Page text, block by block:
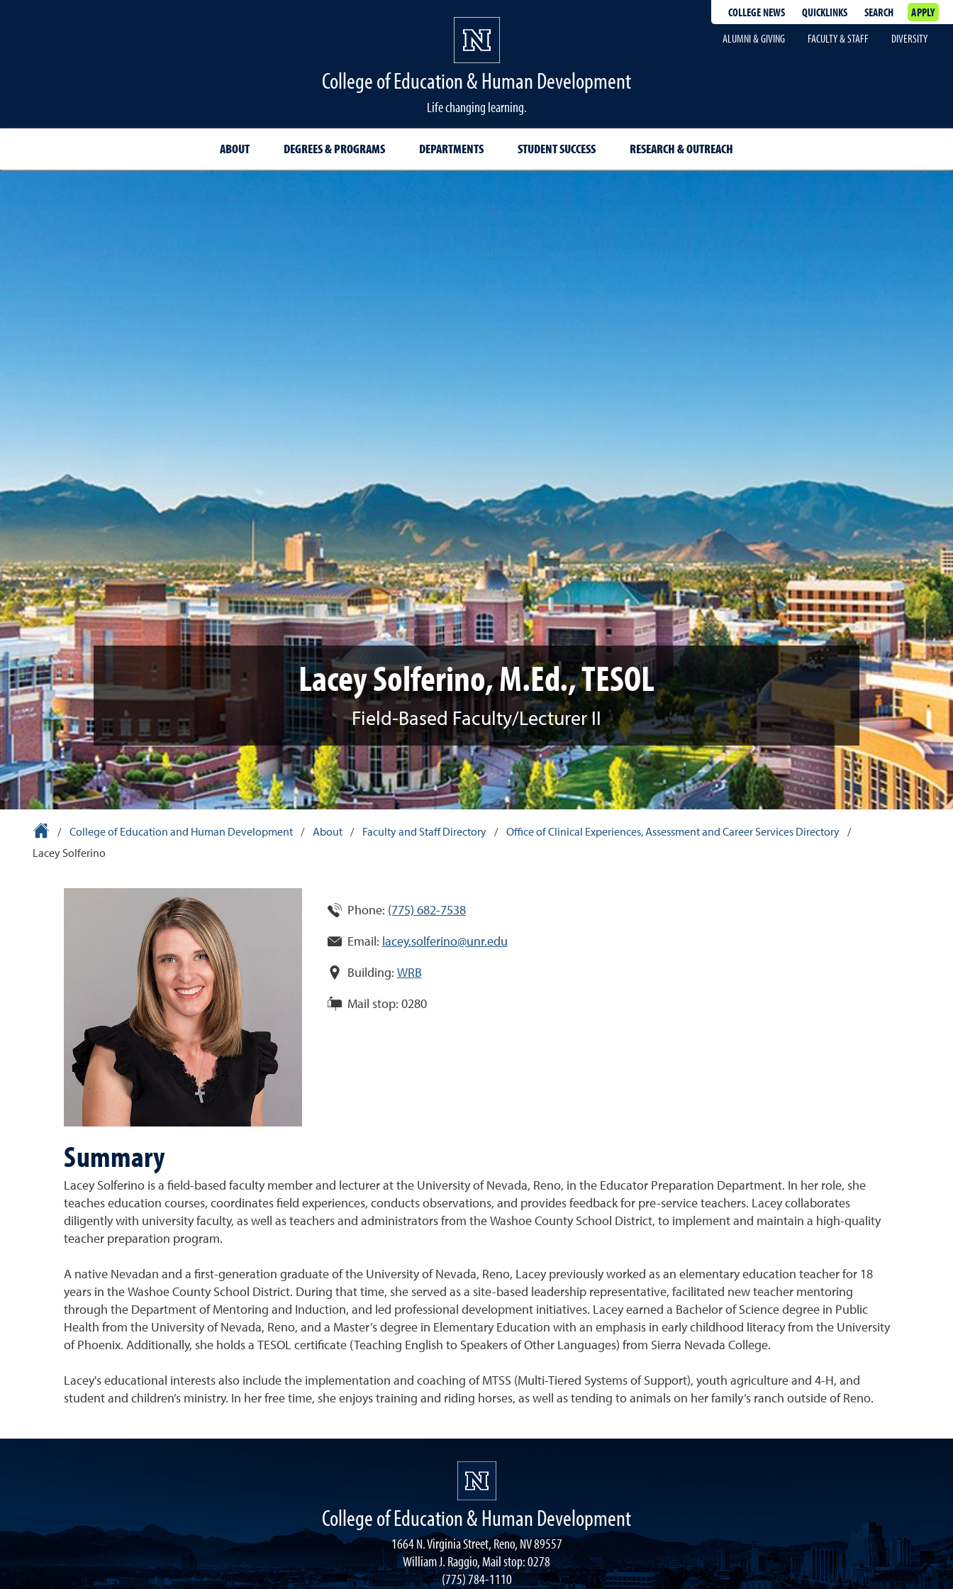
COLLEGE NEWS QUICKLINKS SEARCH
APPLY
ALUMNI & GIVING
FACULTY & STAFF DIVERSITY
College of Education & Human Development
Life changing learning.
ABOUT DEGREES & PROGRAMS DEPARTMENTS STUDENT SUCCESS RESEARCH & OUTREACH
Lacey Solferino, M.Ed., TESOL
Field-Based Faculty/Lecturer II
University Homepage
/ College of Education and Human Development / About / Faculty and Staff Directory / Office of Clinical Experiences, Assessment and Career Services Directory
/
Lacey Solferino
Phone: (775) 682-7538
Email: lacey.solferino@unr.edu
Building: WRB
Mail stop: 0280
Summary
Lacey Solferino is a field-based faculty member and lecturer at the University of Nevada, Reno, in the Educator Preparation Department. In her role, she
teaches education courses, coordinates field experiences, conducts observations, and provides feedback for pre-service teachers. Lacey collaborates
diligently with university faculty, as well as teachers and administrators from the Washoe County School District, to implement and maintain a high-quality
teacher preparation program.
A native Nevadan and a first-generation graduate of the University of Nevada, Reno, Lacey previously worked as an elementary education teacher for 18
years in the Washoe County School District. During that time, she served as a site-based leadership representative, facilitated new teacher mentoring
through the Department of Mentoring and Induction, and led professional development initiatives. Lacey earned a Bachelor of Science degree in Public
Health from the University of Nevada, Reno, and a Master’s degree in Elementary Education with an emphasis in early childhood literacy from the University
of Phoenix. Additionally, she holds a TESOL certificate (Teaching English to Speakers of Other Languages) from Sierra Nevada College.
Lacey's educational interests also include the implementation and coaching of MTSS (Multi-Tiered Systems of Support), youth agriculture and 4-H, and
student and children’s ministry. In her free time, she enjoys training and riding horses, as well as tending to animals on her family’s ranch outside of Reno.
College of Education & Human Development
1664 N. Virginia Street, Reno, NV 89557
William J. Raggio, Mail stop: 0278
(775) 784-1110